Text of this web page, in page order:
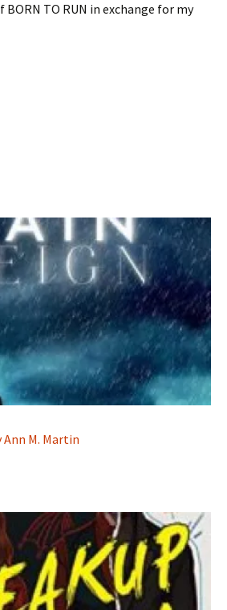
BORN TO RUN in exchange for my
Ann M. Martin